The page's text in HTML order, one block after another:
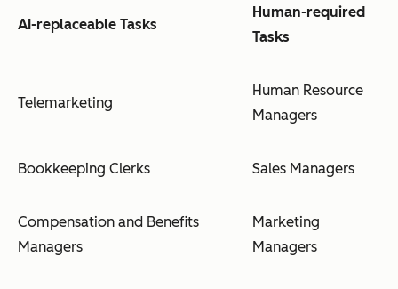
AI-replaceable Tasks
Human-required
Tasks
Telemarketing
Human Resource
Managers
Bookkeeping Clerks Sales Managers
Compensation and Benefits
Managers
Marketing
Managers